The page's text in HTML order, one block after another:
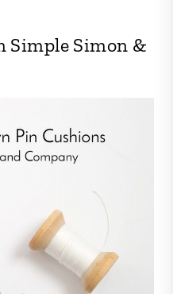
Simple Simon &